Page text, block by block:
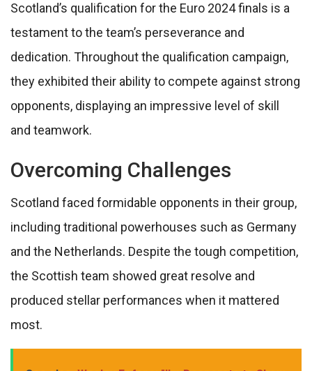
Scotland’s qualification for the Euro 2024 finals is a
testament to the team’s perseverance and
dedication. Throughout the qualification campaign,
they exhibited their ability to compete against strong
opponents, displaying an impressive level of skill
and teamwork.
Overcoming Challenges
Scotland faced formidable opponents in their group,
including traditional powerhouses such as Germany
and the Netherlands. Despite the tough competition,
the Scottish team showed great resolve and
produced stellar performances when it mattered
most.